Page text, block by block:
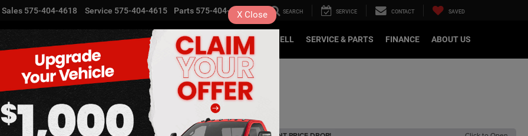
Sales 575-404-4618 Service 575-404-4615 Parts 575-404-4616 SEARCH SERVICE CONTACT SAVED
NEW USED SPECIALS TRADE/SELL SERVICE & PARTS FINANCE ABOUT US
NM | ENT569
X Close